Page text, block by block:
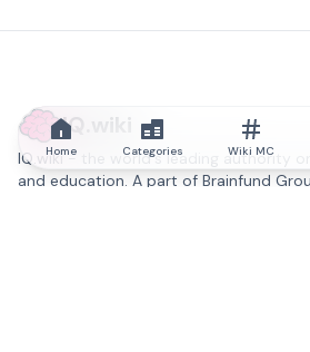
IQ.wiki
IQ.wiki - the world's leading authority
and education. A part of Brainfund
Home Categories Wiki MC